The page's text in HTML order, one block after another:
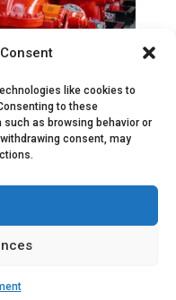
like cookies to
to these
as browsing behavior or
consent, may